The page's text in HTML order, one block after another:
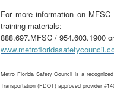
For more information on
training materials:
888.697.MFSC / 954.603.1900
Metro Florida Safety Council is a
Transportation (FDOT) approved provider